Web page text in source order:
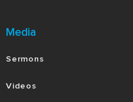
Media
Sermons
Videos